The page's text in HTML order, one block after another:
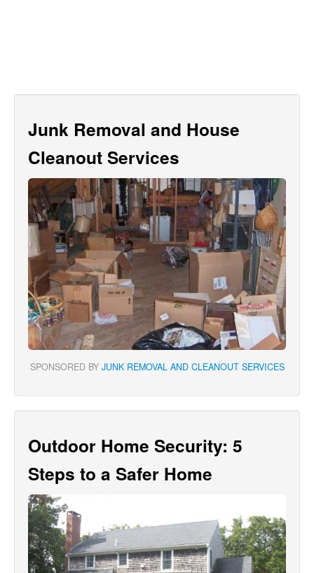
Junk Removal and House
Cleanout Services
SPONSORED BY JUNK REMOVAL AND CLEANOUT SERVICES
Outdoor Home Security: 5
Steps to a Safer Home